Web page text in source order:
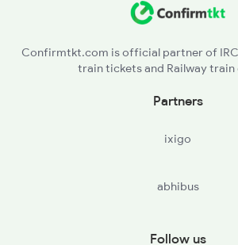
Confirmtkt.com is official partner of
train tickets and Railway train
Partners
ixigo
abhibus
Follow us